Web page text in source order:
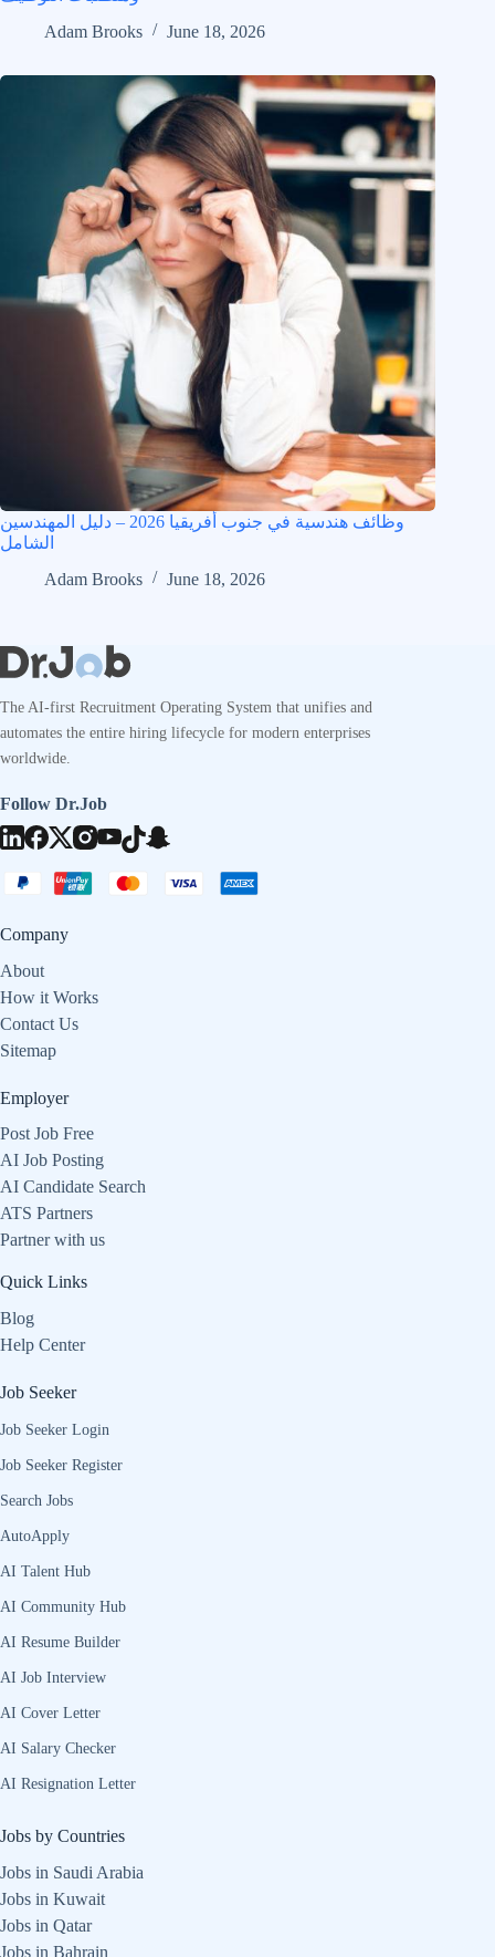
Adam Brooks
June 18, 2026
وظائف هندسية في جنوب أفريقيا 2026 – دليل المهندسين
الشامل
Adam Brooks
June 18, 2026
The AI-first Recruitment Operating System that unifies and
automates the entire hiring lifecycle for modern enterprises
worldwide.
Follow Dr.Job
Company
About
How it Works
Contact Us
Sitemap
Employer
Post Job Free
AI Job Posting
AI Candidate Search
ATS Partners
Partner with us
Quick Links
Blog
Help Center
Job Seeker
Job Seeker Login
Job Seeker Register
Search Jobs
AutoApply
AI Talent Hub
AI Community Hub
AI Resume Builder
AI Job Interview
AI Cover Letter
AI Salary Checker
AI Resignation Letter
Jobs by Countries
Jobs in Saudi Arabia
Jobs in Kuwait
Jobs in Qatar
Jobs in Bahrain